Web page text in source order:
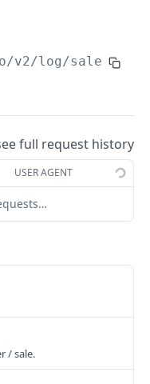
PATCH
GET
POST
v2/log/sale
full request history
USER AGENT
/ sale.